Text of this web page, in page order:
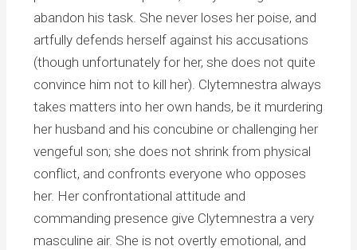
abandon his task. She never loses her poise, and
artfully defends herself against his accusations
(though unfortunately for her, she does not quite
convince him not to kill her). Clytemnestra always
takes matters into her own hands, be it murdering
her husband and his concubine or challenging her
vengeful son; she does not shrink from physical
conflict, and confronts everyone who opposes
her. Her confrontational attitude and
commanding presence give Clytemnestra a very
masculine air. She is not overtly emotional, and